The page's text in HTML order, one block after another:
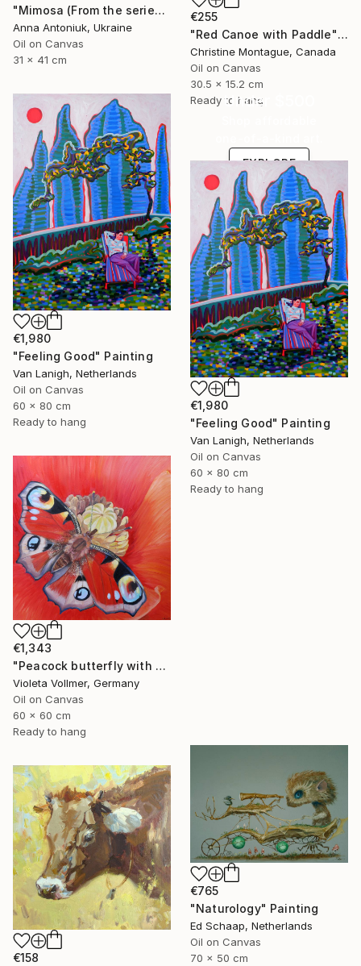
"Mimosa (From the series "He Gave Me Flowers, and They Wilted")" Painting
Anna Antoniuk, Ukraine
Oil on Canvas
31 x 41 cm
€255
"Red Canoe with Paddle" Painting
Christine Montague, Canada
Oil on Canvas
30.5 x 15.2 cm
Ready to hang
€1,980
"Feeling Good" Painting
Van Lanigh, Netherlands
Oil on Canvas
60 x 80 cm
Ready to hang
Under $500
EXPLORE
€1,980
"Feeling Good" Painting
Van Lanigh, Netherlands
Oil on Canvas
60 x 80 cm
Ready to hang
€1,343
"Peacock butterfly with poppy" Painting
Violeta Vollmer, Germany
Oil on Canvas
60 x 60 cm
Ready to hang
€765
"Naturology" Painting
Ed Schaap, Netherlands
Oil on Canvas
70 x 50 cm
€158